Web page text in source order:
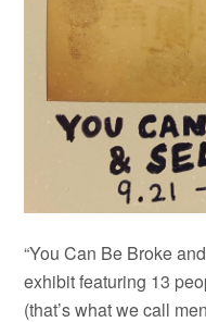
“You Can Be Broke
exhibit featuring 13
(that’s what we call